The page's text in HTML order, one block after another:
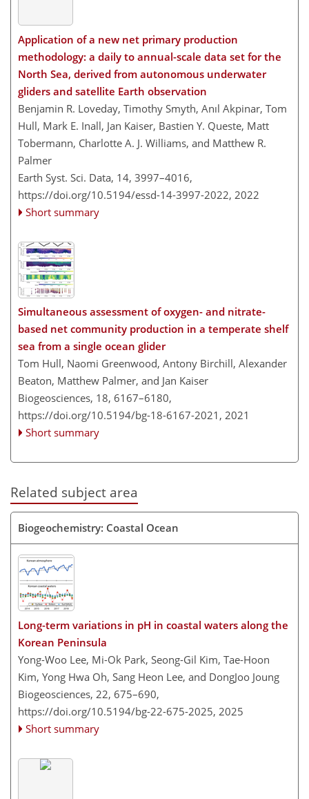
Application of a new net primary production
methodology: a daily to annual-scale data set for the
North Sea, derived from autonomous underwater
gliders and satellite Earth observation
Benjamin R. Loveday, Timothy Smyth, Anıl Akpinar, Tom
Hull, Mark E. Inall, Jan Kaiser, Bastien Y. Queste, Matt
Tobermann, Charlotte A. J. Williams, and Matthew R.
Palmer
Earth Syst. Sci. Data, 14, 3997–4016,
https://doi.org/10.5194/essd-14-3997-2022, 2022
Short summary
Simultaneous assessment of oxygen- and nitrate-
based net community production in a temperate shelf
sea from a single ocean glider
Tom Hull, Naomi Greenwood, Antony Birchill, Alexander
Beaton, Matthew Palmer, and Jan Kaiser
Biogeosciences, 18, 6167–6180,
https://doi.org/10.5194/bg-18-6167-2021, 2021
Short summary
Related subject area
Biogeochemistry: Coastal Ocean
Long-term variations in pH in coastal waters along the
Korean Peninsula
Yong-Woo Lee, Mi-Ok Park, Seong-Gil Kim, Tae-Hoon
Kim, Yong Hwa Oh, Sang Heon Lee, and DongJoo Joung
Biogeosciences, 22, 675–690,
https://doi.org/10.5194/bg-22-675-2025, 2025
Short summary